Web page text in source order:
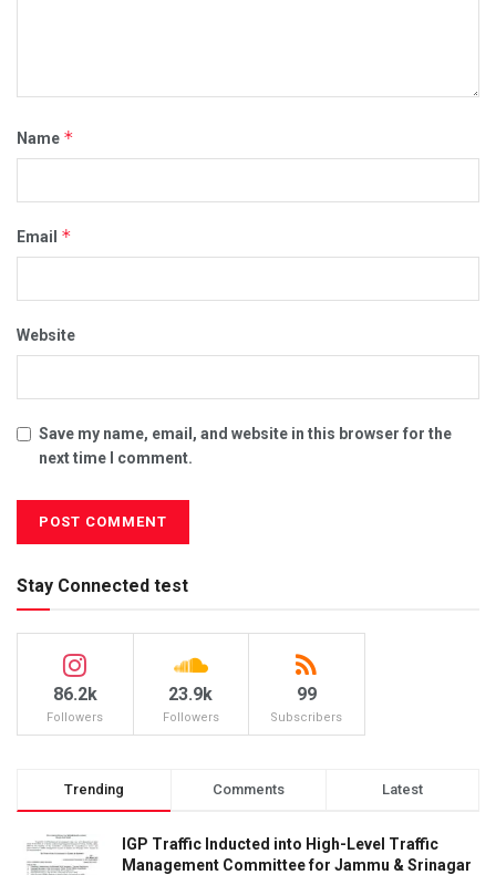
Name *
Email *
Website
Save my name, email, and website in this browser for the
next time I comment.
Stay Connected test
86.2k
Followers
23.9k
Followers
99
Subscribers
Trending Comments Latest
IGP Traffic Inducted into High-Level Traffic
Management Committee for Jammu & Srinagar